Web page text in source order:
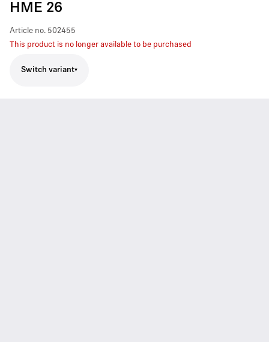
HME 26
Article no. 502455
This product is no longer available to be purchased
Switch variant